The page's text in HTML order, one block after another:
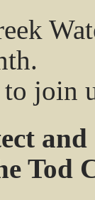
to join
Tod